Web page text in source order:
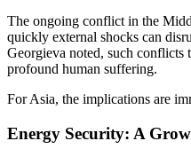
The ongoing conflict in the
quickly external shocks can
Georgieva noted, such conflicts
profound human suffering.
For Asia, the implications are
Energy Security: A